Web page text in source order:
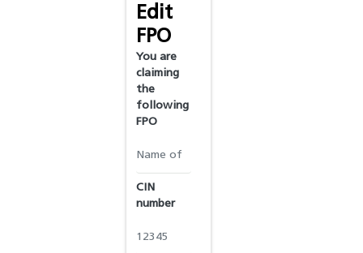
Edit
FPO
You are
claiming
the
following
FPO
CIN
number